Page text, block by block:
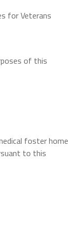
for Veterans
of this
foster home
to this